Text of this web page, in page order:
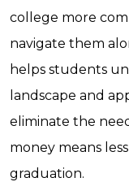
college more
navigate them
helps students
landscape and
eliminate the
money means
graduation.